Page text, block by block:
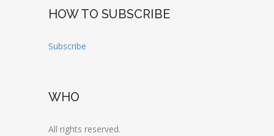
HOW TO SUBSCRIBE
Subscribe
WHO
All rights reserved.